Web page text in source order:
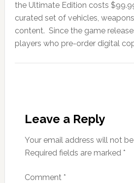
the Ultimate Edition costs
curated set of vehicles,
content. Since the game
players who pre-order digital
Leave a Reply
Your email address will not
Required fields are marked *
Comment *